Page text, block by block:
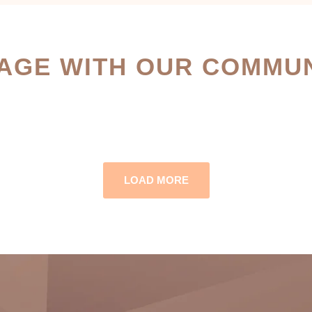
WITH OUR
LOAD MORE